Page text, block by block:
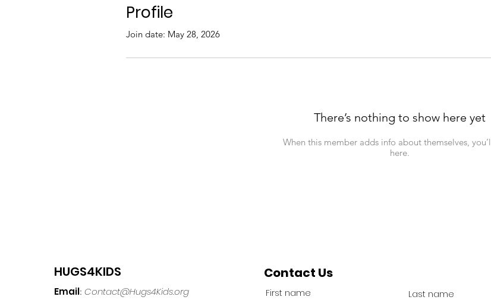
Profile
Join date: May 28, 2026
There’s nothing to show here yet
When this member adds info about themselves,
here.
HUGS4KIDS
Email: Contact@Hugs4Kids.org
Contact Us
First name Last name